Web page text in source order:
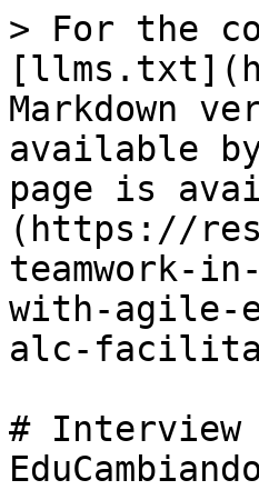
> For the
Markdown
available
page is
(https://
teamwork-
with-agile-
alc-
# Interview